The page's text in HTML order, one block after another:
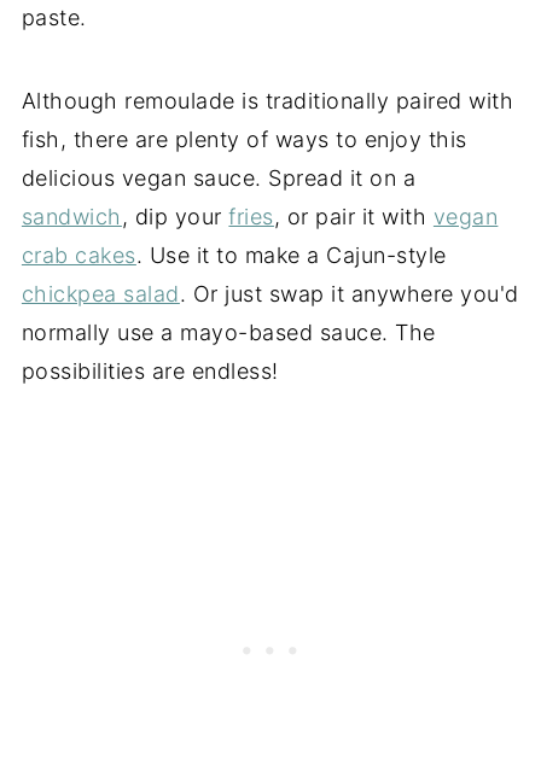
paste.
Although remoulade is traditionally paired with
fish, there are plenty of ways to enjoy this
delicious vegan sauce. Spread it on a
sandwich , dip yourfries, or pair it with vegan
crab cakes. Use it to make a Cajun-style
chickpea salad. Or just swap it anywhere you'd
normally use a mayo-based sauce. The
possibilities are endless!